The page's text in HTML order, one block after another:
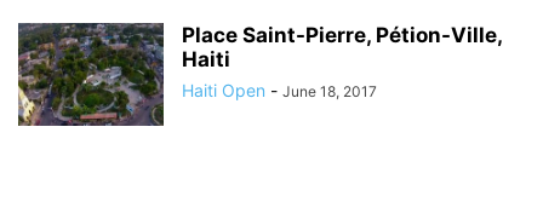
Place Saint-Pierre, Pétion-Ville,
Haiti
Haiti Open - June 18, 2017